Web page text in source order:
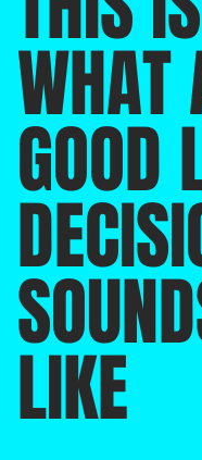
WHAT
GOOD
LIKE